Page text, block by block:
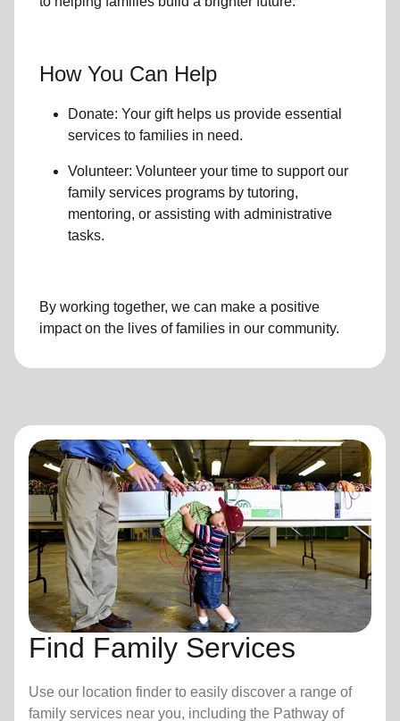
How You Can Help
Donate: Your gift helps us provide essential
services to families in need.
Volunteer: Volunteer your time to support our
family services programs by tutoring,
mentoring, or assisting with administrative
tasks.
By working together, we can make a positive
impact on the lives of families in our community.
Find Family Services
Use our location finder to easily discover a range of
family services near you, including the Pathway of